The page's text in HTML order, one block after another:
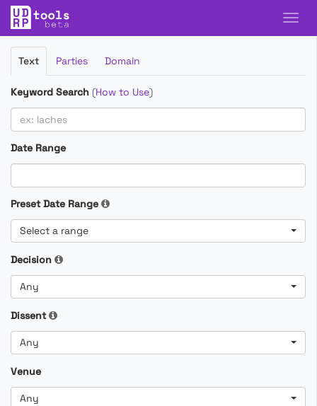
Filter
Cases
Text Parties Domain
Keyword Search (How to Use)
Date Range
Preset Date Range
Select a range
Decision
Any
Dissent
Any
Venue
Any